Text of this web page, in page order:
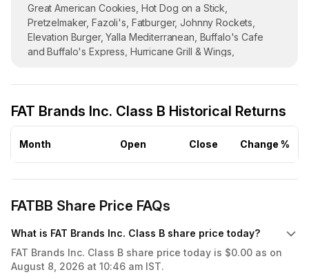
Great American Cookies, Hot Dog on a Stick,
Pretzelmaker, Fazoli's, Fatburger, Johnny Rockets,
Elevation Burger, Yalla Mediterranean, Buffalo's Cafe
and Buffalo's Express, Hurricane Grill & Wings,
headquartered in Beverly Hills, California. FAT Brands
Inc. operates as a subsidiary of Fog Cutter Holdings, LLC.
FAT Brands Inc. Class B Historical Returns
Month Open Close Change %
FATBB Share Price FAQs
What is FAT Brands Inc. Class B share price today?
FAT Brands Inc. Class B share price today is $0.00 as on
August 8, 2026 at 10:46 am IST.